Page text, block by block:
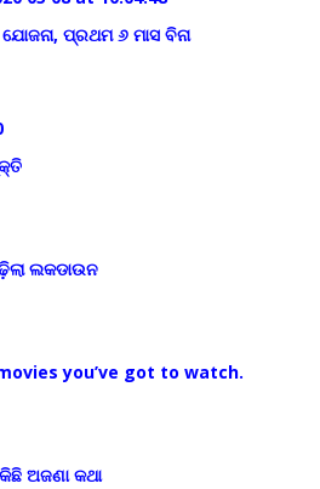
ପ୍ରଥମ ୬ ମାସ ବିନା
ଲକଡାଉନ
you’ve got to watch.
ଅଜଣା କଥା